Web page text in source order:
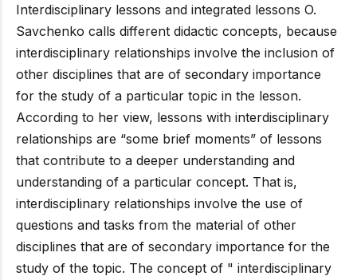
Interdisciplinary lessons and integrated lessons O.
Savchenko calls different didactic concepts, because
interdisciplinary relationships involve the inclusion of
other disciplines that are of secondary importance
for the study of a particular topic in the lesson.
According to her view, lessons with interdisciplinary
relationships are “some brief moments” of lessons
that contribute to a deeper understanding and
understanding of a particular concept. That is,
interdisciplinary relationships involve the use of
questions and tasks from the material of other
disciplines that are of secondary importance for the
study of the topic. The concept of " interdisciplinary